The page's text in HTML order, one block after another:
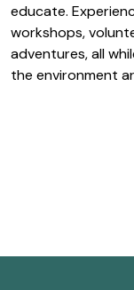
educate.
workshops,
adventures, all
the environment